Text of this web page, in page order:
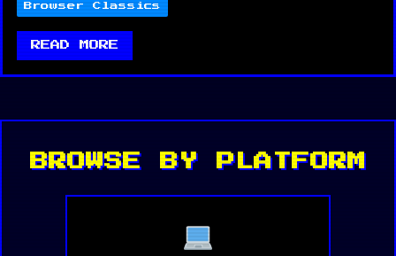
Browser Classics
READ MORE
BROWSE BY PLATFORM